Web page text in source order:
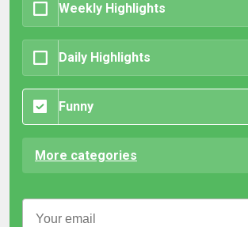
Weekly Highlights
Daily Highlights
Funny
More categories